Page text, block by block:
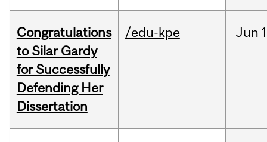
Congratulations
to Silar Gardy
for Successfully
Defending Her
Dissertation
/edu-kpe Jun